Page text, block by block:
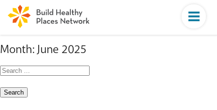
Month:June 2025
Search
for: